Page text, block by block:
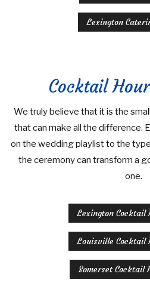
Lexington
Cocktail
We truly believe that it is the
that can make all the difference.
on the wedding playlist to the
the ceremony can transform a
one.
Lexington Cocktail
Louisville Cocktail
Somerset Cocktail